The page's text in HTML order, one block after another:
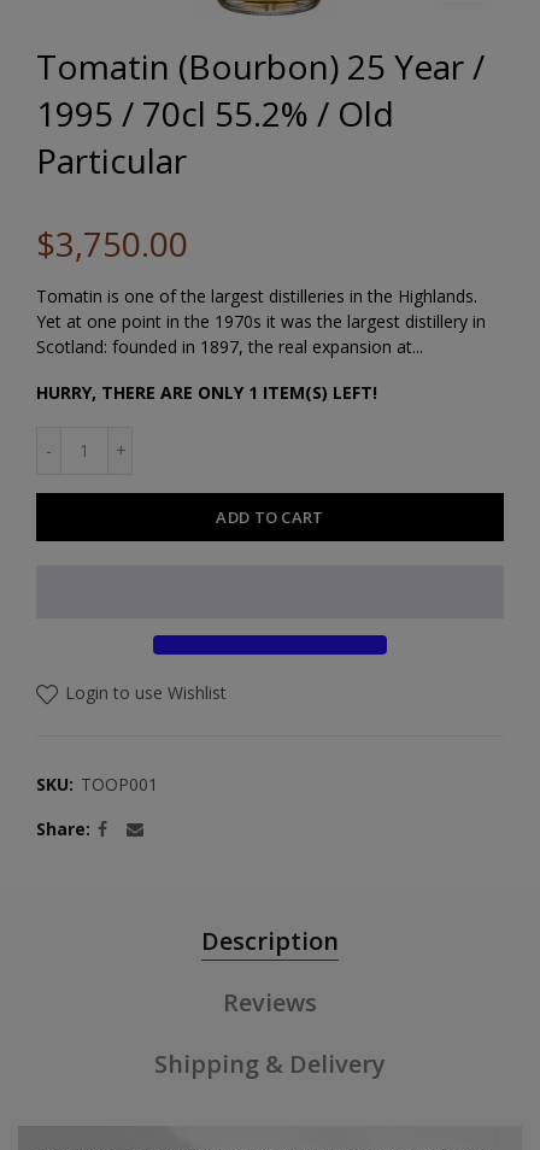
Tomatin (Bourbon) 25 Year /
1995 / 70cl 55.2% / Old
Particular
$3,750.00
Tomatin is one of the largest distilleries in the Highlands.
Yet at one point in the 1970s it was the largest distillery in
Scotland: founded in 1897, the real expansion at...
HURRY, THERE ARE ONLY 1 ITEM(S) LEFT!
ADD TO CART
Login to use Wishlist
SKU: TOOP001
Share
Description
Reviews
Shipping & Delivery